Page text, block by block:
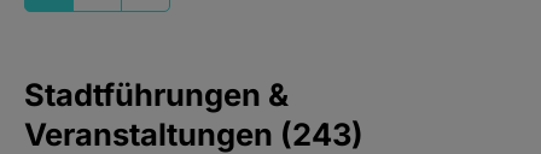
Stadtführungen &
Veranstaltungen (243)